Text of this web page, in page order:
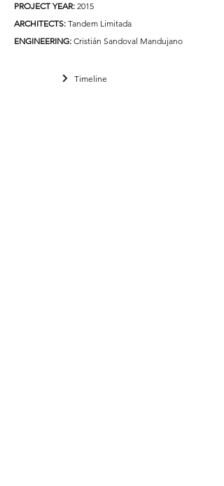
PROJECT YEAR: 2015
ARCHITECTS: Tandem Limitada
ENGINEERING: Cristián Sandoval Mandujano
Timeline